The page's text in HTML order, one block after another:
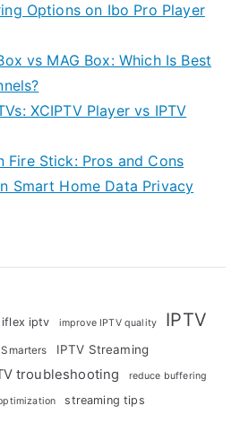
Options on Ibo Pro Player
vs MAG Box: Which Is Best
XCIPTV Player vs IPTV
Fire Stick: Pros and Cons
Smart Home Data Privacy
iflex iptv improve IPTV quality IPTV
Smarters
IPTV Streaming
troubleshooting reduce buffering
streaming tips